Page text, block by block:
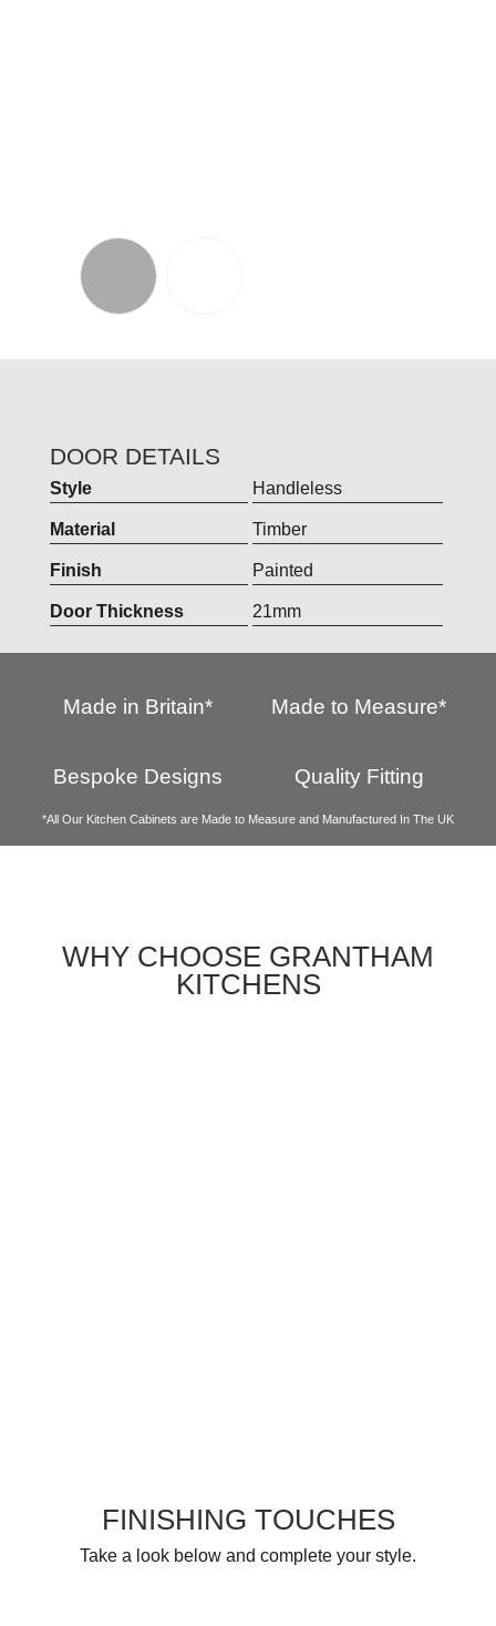
DOOR DETAILS
Style Handleless
Material Timber
Finish Painted
Door Thickness 21mm
Made in Britain* Made to Measure*
Bespoke Designs Quality Fitting
*All Our Kitchen Cabinets are Made to Measure and Manufactured In The UK
WHY CHOOSE GRANTHAM
KITCHENS
FINISHING TOUCHES
Take a look below and complete your style.